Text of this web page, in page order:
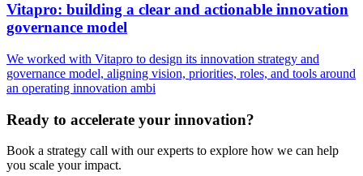
Vitapro: building a clear and actionable innovation
governance model
We worked with Vitapro to design its innovation strategy and
governance model, aligning vision, priorities, roles, and tools around
an operating innovation ambi
Ready to accelerate your innovation?
Book a strategy call with our experts to explore how we can help
you scale your impact.